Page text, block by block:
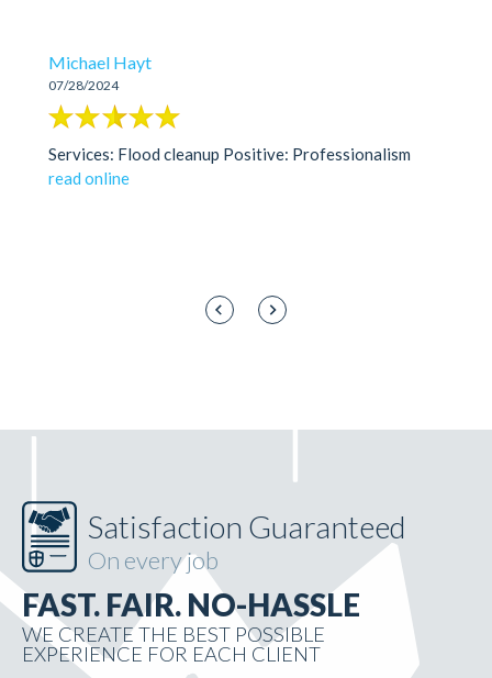
Michael Hayt
07/28/2024
Services: Flood cleanup Positive: Professionalism
read online
Satisfaction Guaranteed
On every job
FAST. FAIR. NO-HASSLE
WE CREATE THE BEST POSSIBLE
EXPERIENCE FOR EACH CLIENT